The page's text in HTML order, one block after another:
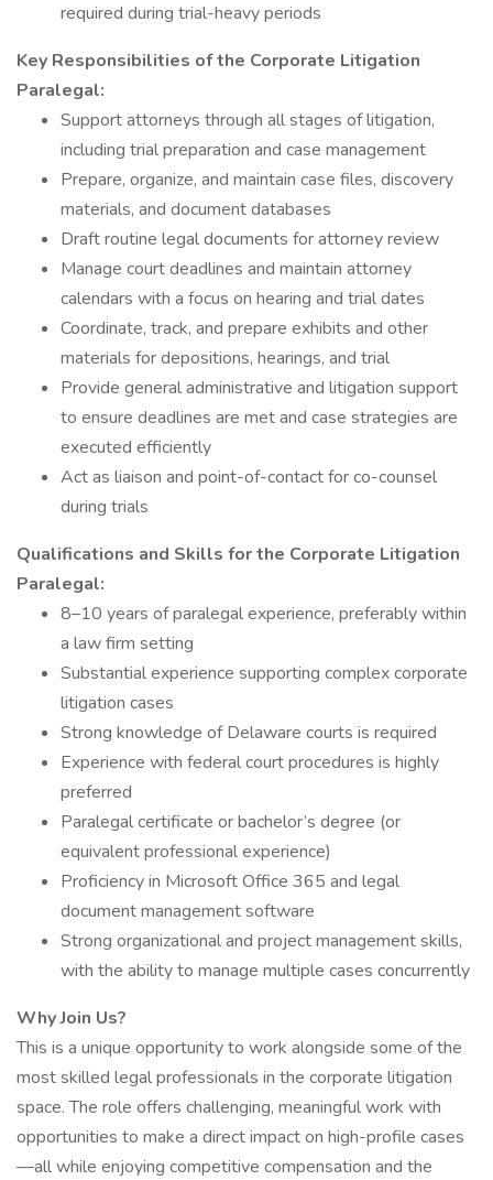
required during trial-heavy periods
Key Responsibilities of the Corporate Litigation
Paralegal:
Support attorneys through all stages of litigation,
including trial preparation and case management
Prepare, organize, and maintain case files, discovery
materials, and document databases
Draft routine legal documents for attorney review
Manage court deadlines and maintain attorney
calendars with a focus on hearing and trial dates
Coordinate, track, and prepare exhibits and other
materials for depositions, hearings, and trial
Provide general administrative and litigation support
to ensure deadlines are met and case strategies are
executed efficiently
Act as liaison and point-of-contact for co-counsel
during trials
Qualifications and Skills for the Corporate Litigation
Paralegal:
8–10 years of paralegal experience, preferably within
a law firm setting
Substantial experience supporting complex corporate
litigation cases
Strong knowledge of Delaware courts is required
Experience with federal court procedures is highly
preferred
Paralegal certificate or bachelor’s degree (or
equivalent professional experience)
Proficiency in Microsoft Office 365 and legal
document management software
Strong organizational and project management skills,
with the ability to manage multiple cases concurrently
Why Join Us?
This is a unique opportunity to work alongside some of the
most skilled legal professionals in the corporate litigation
space. The role offers challenging, meaningful work with
opportunities to make a direct impact on high-profile cases
—all while enjoying competitive compensation and the